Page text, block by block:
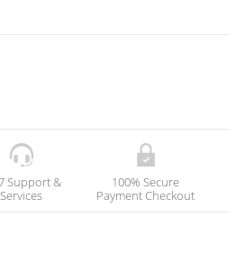
Support &
Services
100% Secure
Payment Checkout